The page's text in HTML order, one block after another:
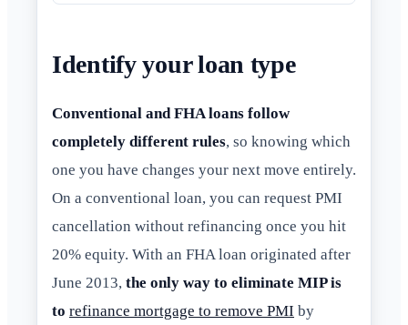
Identify your loan type
Conventional and FHA loans follow
completely different rules, so knowing which
one you have changes your next move entirely.
On a conventional loan, you can request PMI
cancellation without refinancing once you hit
20% equity. With an FHA loan originated after
June 2013, the only way to eliminate MIP is
to refinance mortgage to remove PMI by